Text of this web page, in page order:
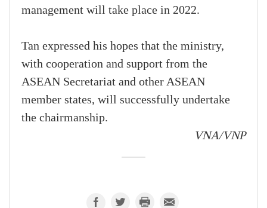
management will take place in 2022.
Tan expressed his hopes that the ministry,
with cooperation and support from the
ASEAN Secretariat and other ASEAN
member states, will successfully undertake
the chairmanship.
VNA/VNP